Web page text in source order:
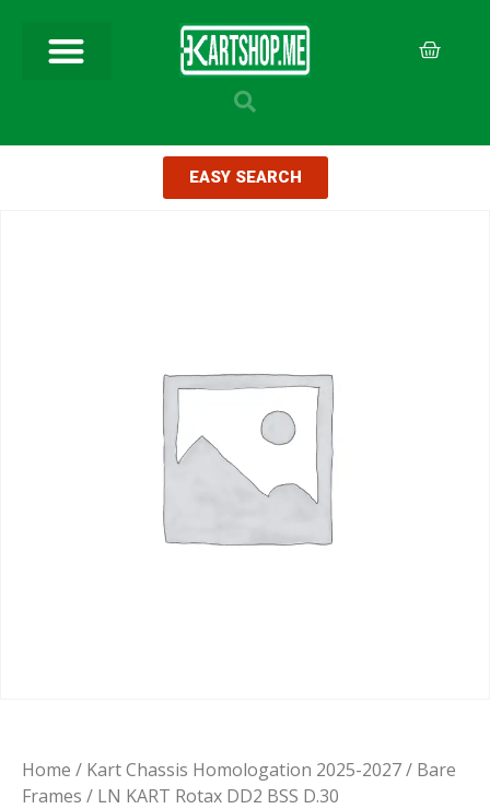
EASY SEARCH
Home / Kart Chassis Homologation 2025-2027/ Bare
Frames / LN KART Rotax DD2 BSS D.30